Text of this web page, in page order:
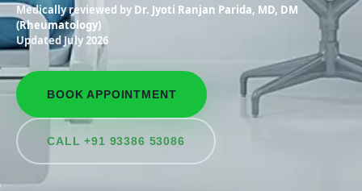
Medically reviewed by Dr. Jyoti Ranjan Parida, MD, DM
(Rheumatology)
Updated July 2026
BOOK APPOINTMENT
CALL +91 93386 53086